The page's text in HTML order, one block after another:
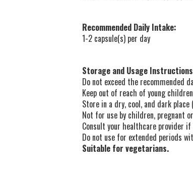
Recommended Daily Intake:
1-2 capsule(s) per day
Storage and Usage
Do not exceed the recommended
Keep out of reach of young
Store in a dry, cool, and dark place
Not for use by children, pregnant
Consult your healthcare provider
Do not use for extended periods
Suitable for vegetarians.